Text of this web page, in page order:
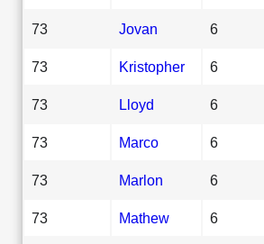
73 Jovan 6
73 Kristopher 6
73 Lloyd 6
73 Marco 6
73 Marlon 6
73 Mathew 6